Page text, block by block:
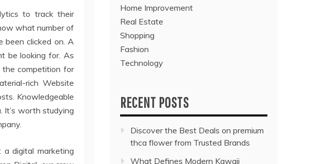
to track their
what number of
been clicked on. A
be looking for. As
competition for
rich Website
Knowledgeable
It’s worth studying
digital marketing
Home Improvement
Real Estate
Shopping
Fashion
Technology
RECENT POSTS
Discover the Best Deals on premium
thca flower from Trusted Brands
What Defines Modern Kawaii